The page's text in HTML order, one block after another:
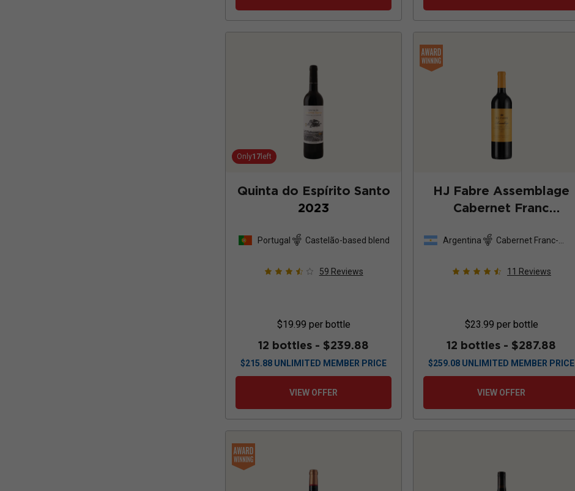
Only17 left
Quinta do Espírito Santo
2023
Portugal Castelão-based blend
59 Reviews
$19.99 per bottle
12 bottles - $239.88
$215.88 UNLIMITED MEMBER PRICE
VIEW OFFER
HJ Fabre Assemblage
Cabernet Franc
Malbec 2024
Argentina
Cabernet Franc-
11 Reviews
$23.99 per bottle
12 bottles - $287.88
$259.08 UNLIMITED MEMBER PRICE
VIEW OFFER